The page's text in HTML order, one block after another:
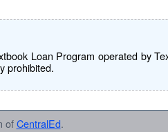
Loan Program operated by
prohibited.
ofCentralEd.